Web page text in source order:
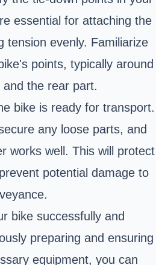
essential for attaching the
tension evenly. Familiarize
points, typically around
the rear part.
bike is ready for transport.
any loose parts, and
works well. This will protect
potential damage to
bike successfully and
preparing and ensuring
equipment, you can